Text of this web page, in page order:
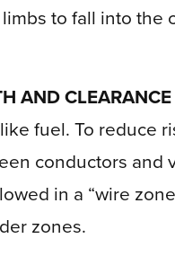
to fall into the
AND CLEARANCE
fuel. To reduce
conductors and
in a “wire
zones.